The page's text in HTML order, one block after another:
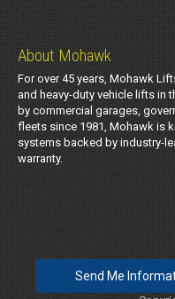
About Mohawk
For over 45 years, Mohawk
and heavy-duty vehicle lifts in
by commercial garages,
fleets since 1981, Mohawk is
systems backed by industry-
warranty.
Send Me